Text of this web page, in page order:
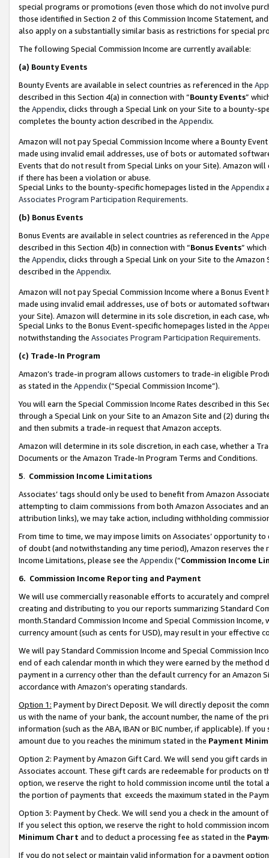
special programs or promotions (even those which do not involve
those identified in Section 2 of this Commission Income Statement,
also apply on a substantially similar basis as restrictions for special
The following Special Commission Income are currently available:
(a) Bounty Events
Bounty Events are available in select countries as referenced in the
described in this Section 4(a) in connection with “Bounty Events”
the Appendix, clicks through a Special Link on your Site to a bounty-
completes the bounty action described in the Appendix.
Amazon will not pay Special Commission Income where a Bounty
made using invalid email addresses, use of bots or automated
Events that do not result from Special Links on your Site). Amazon
if there has been a violation or abuse.
Special Links to the bounty-specific homepages listed in the Appendix
Associates Program Participation Requirements.
(b) Bonus Events
Bonus Events are available in select countries as referenced in the
described in this Section 4(b) in connection with “Bonus Events”
the Appendix, clicks through a Special Link on your Site to the
described in the Appendix.
Amazon will not pay Special Commission Income where a Bonus
made using invalid email addresses, use of bots or automated
your Site). Amazon will determine in its sole discretion, in each case,
Special Links to the Bonus Event-specific homepages listed in the
notwithstanding the Associates Program Participation Requirements.
(c) Trade-In Program
Amazon’s trade-in program allows customers to trade-in eligible
as stated in the Appendix(“Special Commission Income”).
You will earn the Special Commission Income Rates described in this
through a Special Link on your Site to an Amazon Site and (2) during
and then submits a trade-in request that Amazon accepts.
Amazon will determine in its sole discretion, in each case, whether a
Documents or the Amazon Trade-In Program Terms and Conditions.
5. Commission Income Limitations
Associates’ tags should only be used to benefit from Amazon
attempting to claim commissions from both Amazon Associates and
attribution links), we may take action, including withholding
From time to time, we may impose limits on Associates’ opportunity
of doubt (and notwithstanding any time period), Amazon reserves
Income Limitations, please see the Appendix(“Commission Income
6. Commission Income Reporting and Payment
We will use commercially reasonable efforts to accurately and
creating and distributing to you our reports summarizing Standard
month.Standard Commission Income and Special Commission
currency amount (such as cents for USD), may result in your
We will pay Standard Commission Income and Special Commission
end of each calendar month in which they were earned by the
payment in a currency other than the default currency for an Amazon
accordance with Amazon’s operating standards.
Option 1: Payment by Direct Deposit. We will directly deposit the
us with the name of your bank, the account number, the name of the
information (such as the ABA, IBAN or BIC number, if applicable). If
amount due to you reaches the minimum stated in the Payment
Option 2: Payment by Amazon Gift Card. We will send you gift cards
Associates account. These gift cards are redeemable for products
option, we reserve the right to hold commission income until the total
the portion of payments that exceeds the maximum stated in the
Option 3: Payment by Check. We will send you a check in the amount
If you select this option, we reserve the right to hold commission
Minimum Chart and to deduct a processing fee as stated in the
If you do not select or maintain valid information for a payment